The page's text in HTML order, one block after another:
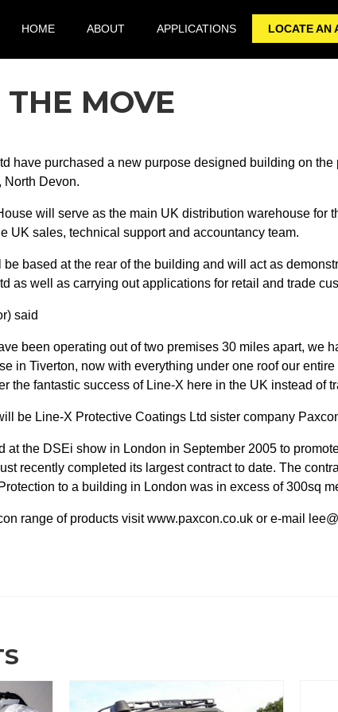
HOME ABOUT APPLICATIONS LOCATE AN
MOVE
have purchased a new purpose designed building on the
North Devon.
will serve as the main UK distribution warehouse for
UK sales, technical support and accountancy team.
based at the rear of the building and will act as
as well as carrying out applications for retail and trade
said
been operating out of two premises 30 miles apart, we
in Tiverton, now with everything under one roof our
the fantastic success of Line-X here in the UK instead of
be Line-X Protective Coatings Ltd sister company
at the DSEi show in London in September 2005 to
recently completed its largest contract to date. The
to a building in London was in excess of 300sq
range of products visit www.paxcon.co.uk or e-mail